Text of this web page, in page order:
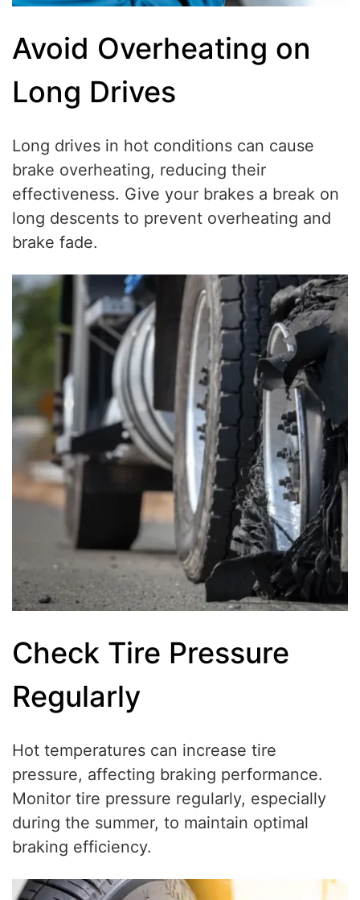
Avoid Overheating on
Long Drives
Long drives in hot conditions can cause
brake overheating, reducing their
effectiveness. Give your brakes a break on
long descents to prevent overheating and
brake fade.
Check Tire Pressure
Regularly
Hot temperatures can increase tire
pressure, affecting braking performance.
Monitor tire pressure regularly, especially
during the summer, to maintain optimal
braking efficiency.